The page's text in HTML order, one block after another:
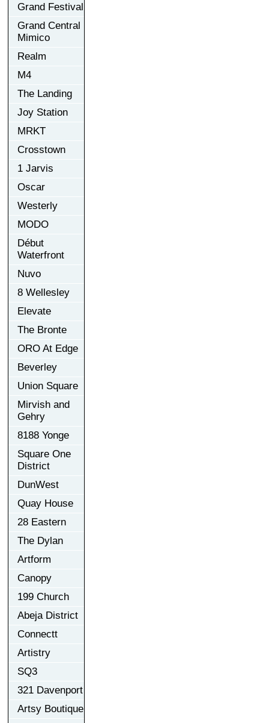
Grand Festival
Grand Central
Mimico
Realm
M4
The Landing
Joy Station
MRKT
Crosstown
1 Jarvis
Oscar
Westerly
MODO
Début
Waterfront
Nuvo
8 Wellesley
Elevate
The Bronte
ORO At Edge
Beverley
Union Square
Mirvish and
Gehry
8188 Yonge
Square One
District
DunWest
Quay House
28 Eastern
The Dylan
Artform
Canopy
199 Church
Abeja District
Connectt
Artistry
SQ3
321 Davenport
Artsy Boutique